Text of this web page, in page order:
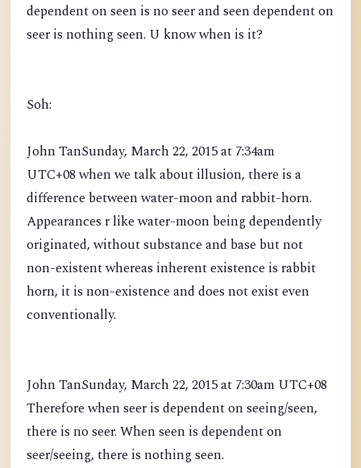
dependent on seen is no seer and seen dependent on
seer is nothing seen. U know when is it?
Soh:
John TanSunday, March 22, 2015 at 7:34am
UTC+08 when we talk about illusion, there is a
difference between water-moon and rabbit-horn.
Appearances r like water-moon being dependently
originated, without substance and base but not
non-existent whereas inherent existence is rabbit
horn, it is non-existence and does not exist even
conventionally.
John TanSunday, March 22, 2015 at 7:30am UTC+08
Therefore when seer is dependent on seeing/seen,
there is no seer. When seen is dependent on
seer/seeing, there is nothing seen.